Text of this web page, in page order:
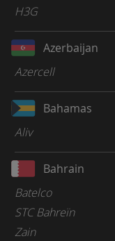
H3G
Azerbaijan
Azercell
Bahamas
Aliv
Bahrain
Batelco
STC Bahreïn
Zain